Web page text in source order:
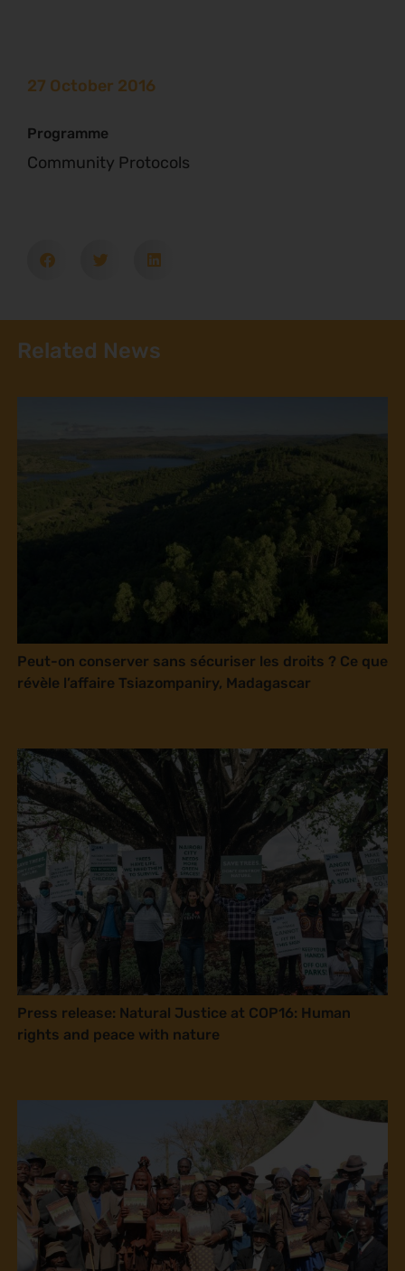
27 October 2016
Programme
Community Protocols
Related News
Peut-on conserver sans sécuriser les droits ? Ce que
révèle l’affaire Tsiazompaniry, Madagascar
Press release: Natural Justice at COP16: Human
rights and peace with nature